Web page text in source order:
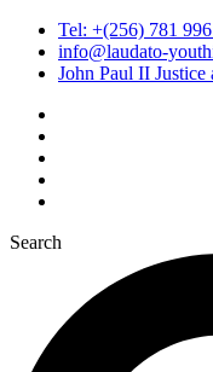
Tel: +(256) 781
info@laudato-
John Paul II Justice
Search